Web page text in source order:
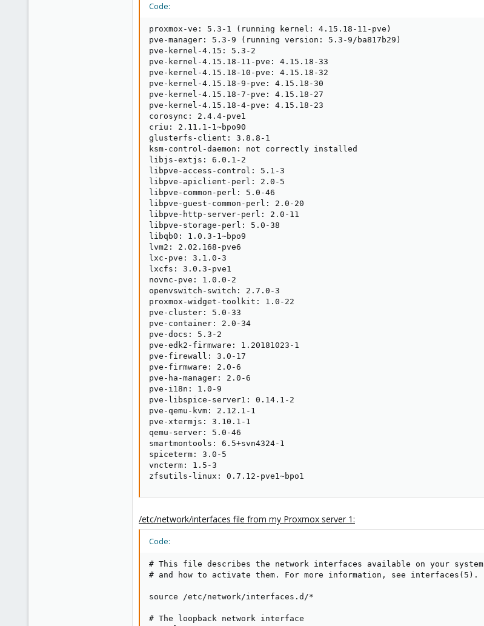
Code:
proxmox-ve: 5.3-1 (running kernel: 4.15.18-11-pve)
pve-manager: 5.3-9 (running version: 5.3-9/ba817b29)
pve-kernel-4.15: 5.3-2
pve-kernel-4.15.18-11-pve: 4.15.18-33
pve-kernel-4.15.18-10-pve: 4.15.18-32
pve-kernel-4.15.18-9-pve: 4.15.18-30
pve-kernel-4.15.18-7-pve: 4.15.18-27
pve-kernel-4.15.18-4-pve: 4.15.18-23
corosync: 2.4.4-pve1
criu: 2.11.1-1~bpo90
glusterfs-client: 3.8.8-1
ksm-control-daemon: not correctly installed
libjs-extjs: 6.0.1-2
libpve-access-control: 5.1-3
libpve-apiclient-perl: 2.0-5
libpve-common-perl: 5.0-46
libpve-guest-common-perl: 2.0-20
libpve-http-server-perl: 2.0-11
libpve-storage-perl: 5.0-38
libqb0: 1.0.3-1~bpo9
lvm2: 2.02.168-pve6
lxc-pve: 3.1.0-3
lxcfs: 3.0.3-pve1
novnc-pve: 1.0.0-2
openvswitch-switch: 2.7.0-3
proxmox-widget-toolkit: 1.0-22
pve-cluster: 5.0-33
pve-container: 2.0-34
pve-docs: 5.3-2
pve-edk2-firmware: 1.20181023-1
pve-firewall: 3.0-17
pve-firmware: 2.0-6
pve-ha-manager: 2.0-6
pve-i18n: 1.0-9
pve-libspice-server1: 0.14.1-2
pve-qemu-kvm: 2.12.1-1
pve-xtermjs: 3.10.1-1
qemu-server: 5.0-46
smartmontools: 6.5+svn4324-1
spiceterm: 3.0-5
vncterm: 1.5-3
zfsutils-linux: 0.7.12-pve1~bpo1
/etc/network/interfaces file from my Proxmox server 1:
Code:
# This file describes the network interfaces available on your system
# and how to activate them. For more information, see interfaces(5).
source /etc/network/interfaces.d/*
# The loopback network interface